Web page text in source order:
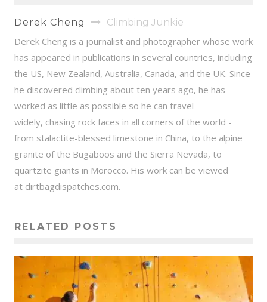
Derek Cheng Climbing Junkie
Derek Cheng is a journalist and photographer whose work
has appeared in publications in several countries, including
the US, New Zealand, Australia, Canada, and the UK. Since
he discovered climbing about ten years ago, he has
worked as little as possible so he can travel
widely, chasing rock faces in all corners of the world -
from stalactite-blessed limestone in China, to the alpine
granite of the Bugaboos and the Sierra Nevada, to
quartzite giants in Morocco. His work can be viewed
at dirtbagdispatches.com.
RELATED POSTS